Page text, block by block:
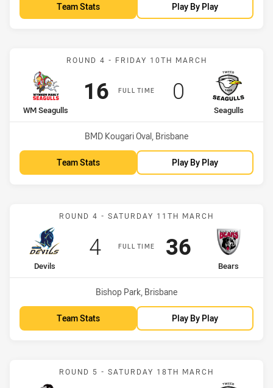
Team Stats Play By Play
Match: WM Seagulls vs
ROUND 4 - FRIDAY 10TH MARCH
FULL TIME
home Team
WM Seagulls
Scored
16points
away Team
Seagulls
Scored
0 points
Venue:
BMD Kougari Oval, Brisbane
Team Stats Play By Play
Match: Devils vs Bears
ROUND 4 - SATURDAY 11TH MARCH
FULL TIME
home Team
Devils
Scored
4points
away Team
Bears
Scored
36points
Venue:
Bishop Park, Brisbane
Team Stats Play By Play
Match: Magpies vs
ROUND 5 - SATURDAY 18TH MARCH